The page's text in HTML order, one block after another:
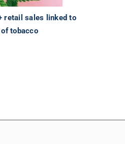
retail sales linked to
tobacco